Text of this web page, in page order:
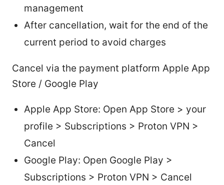
management
After cancellation, wait for the end of the
current period to avoid charges
Cancel via the payment platform Apple App
Store / Google Play
Apple App Store: Open App Store > your
profile > Subscriptions > Proton VPN >
Cancel
Google Play: Open Google Play >
Subscriptions > Proton VPN > Cancel